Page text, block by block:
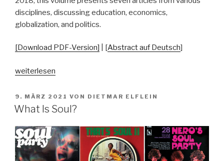
disciplines, discussing education, economics,
globalization, and politics.
[Download PDF-Version] | [Abstract auf Deutsch]
„Pop–
Positions:
Engaging
the
(Post)Colonial
in
weiterlesen
VERÖFFENTLICHT
AM
9. MÄRZ 2021 VON DIETMAR ELFLEIN
What Is Soul?